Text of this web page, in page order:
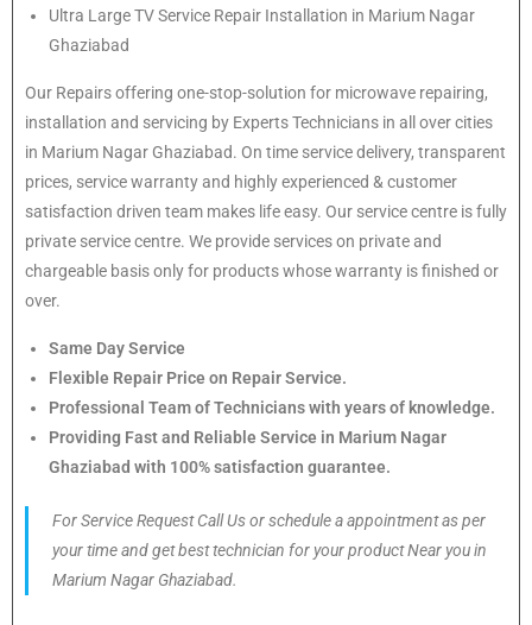
Ultra Large TV Service Repair Installation in Marium Nagar
Ghaziabad
Our Repairs offering one-stop-solution for microwave repairing,
installation and servicing by Experts Technicians in all over cities
in Marium Nagar Ghaziabad. On time service delivery, transparent
prices, service warranty and highly experienced & customer
satisfaction driven team makes life easy. Our service centre is fully
private service centre. We provide services on private and
chargeable basis only for products whose warranty is finished or
over.
Same Day Service
Flexible Repair Price on Repair Service.
Professional Team of Technicians with years of knowledge.
Providing Fast and Reliable Service in Marium Nagar
Ghaziabad with 100% satisfaction guarantee.
For Service Request Call Us or schedule a appointment as per
your time and get best technician for your product Near you in
Marium Nagar Ghaziabad.